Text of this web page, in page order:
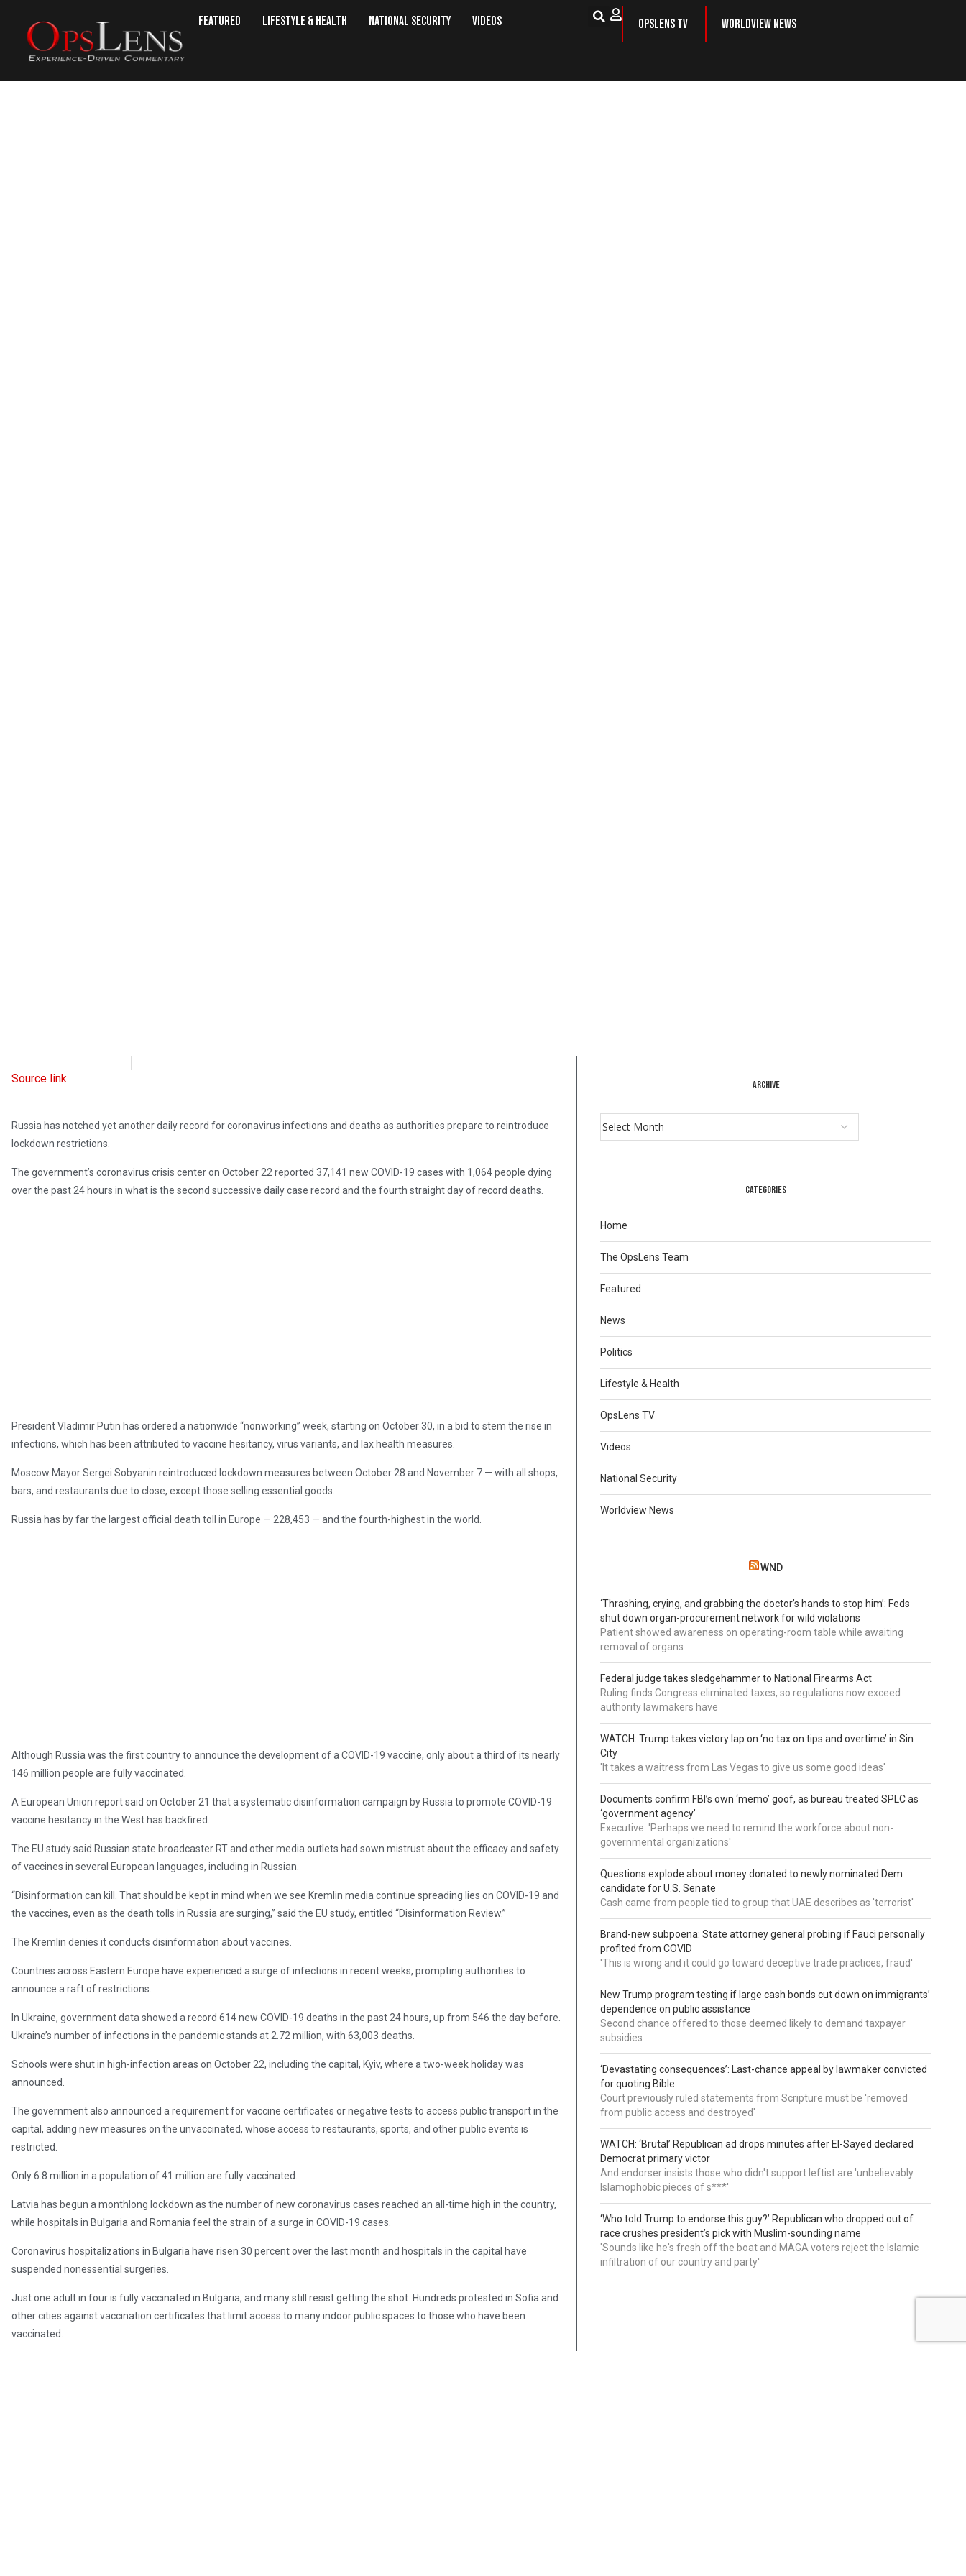
Featured Lifestyle & Health National Security Videos OpsLens TV Worldview News
Source link
Russia has notched yet another daily record for coronavirus infections and deaths as authorities prepare to reintroduce
lockdown restrictions.
The government’s coronavirus crisis center on October 22 reported 37,141 new COVID-19 cases with 1,064 people dying
over the past 24 hours in what is the second successive daily case record and the fourth straight day of record deaths.
President Vladimir Putin has ordered a nationwide “nonworking” week, starting on October 30, in a bid to stem the rise in
infections, which has been attributed to vaccine hesitancy, virus variants, and lax health measures.
Moscow Mayor Sergei Sobyanin reintroduced lockdown measures between October 28 and November 7 — with all shops,
bars, and restaurants due to close, except those selling essential goods.
Russia has by far the largest official death toll in Europe — 228,453 — and the fourth-highest in the world.
Although Russia was the first country to announce the development of a COVID-19 vaccine, only about a third of its nearly
146 million people are fully vaccinated.
A European Union report said on October 21 that a systematic disinformation campaign by Russia to promote COVID-19
vaccine hesitancy in the West has backfired.
The EU study said Russian state broadcaster RT and other media outlets had sown mistrust about the efficacy and safety
of vaccines in several European languages, including in Russian.
“Disinformation can kill. That should be kept in mind when we see Kremlin media continue spreading lies on COVID-19 and
the vaccines, even as the death tolls in Russia are surging,” said the EU study, entitled “Disinformation Review.”
The Kremlin denies it conducts disinformation about vaccines.
Countries across Eastern Europe have experienced a surge of infections in recent weeks, prompting authorities to
announce a raft of restrictions.
In Ukraine, government data showed a record 614 new COVID-19 deaths in the past 24 hours, up from 546 the day before.
Ukraine’s number of infections in the pandemic stands at 2.72 million, with 63,003 deaths.
Schools were shut in high-infection areas on October 22, including the capital, Kyiv, where a two-week holiday was
announced.
The government also announced a requirement for vaccine certificates or negative tests to access public transport in the
capital, adding new measures on the unvaccinated, whose access to restaurants, sports, and other public events is
restricted.
Only 6.8 million in a population of 41 million are fully vaccinated.
Latvia has begun a monthlong lockdown as the number of new coronavirus cases reached an all-time high in the country,
while hospitals in Bulgaria and Romania feel the strain of a surge in COVID-19 cases.
Coronavirus hospitalizations in Bulgaria have risen 30 percent over the last month and hospitals in the capital have
suspended nonessential surgeries.
Just one adult in four is fully vaccinated in Bulgaria, and many still resist getting the shot. Hundreds protested in Sofia and
other cities against vaccination certificates that limit access to many indoor public spaces to those who have been
vaccinated.
ARCHIVE
CATEGORIES
Home
The OpsLens Team
Featured
News
Politics
Lifestyle & Health
OpsLens TV
Videos
National Security
Worldview News
WND
‘Thrashing, crying, and grabbing the doctor’s hands to stop him’: Feds
shut down organ-procurement network for wild violations
Patient showed awareness on operating-room table while awaiting
removal of organs
Federal judge takes sledgehammer to National Firearms Act
Ruling finds Congress eliminated taxes, so regulations now exceed
authority lawmakers have
WATCH: Trump takes victory lap on ‘no tax on tips and overtime’ in Sin
City
'It takes a waitress from Las Vegas to give us some good ideas'
Documents confirm FBI’s own ‘memo’ goof, as bureau treated SPLC as
‘government agency’
Executive: 'Perhaps we need to remind the workforce about non-
governmental organizations'
Questions explode about money donated to newly nominated Dem
candidate for U.S. Senate
Cash came from people tied to group that UAE describes as 'terrorist'
Brand-new subpoena: State attorney general probing if Fauci personally
profited from COVID
'This is wrong and it could go toward deceptive trade practices, fraud'
New Trump program testing if large cash bonds cut down on immigrants’
dependence on public assistance
Second chance offered to those deemed likely to demand taxpayer
subsidies
‘Devastating consequences’: Last-chance appeal by lawmaker convicted
for quoting Bible
Court previously ruled statements from Scripture must be 'removed
from public access and destroyed'
WATCH: ‘Brutal’ Republican ad drops minutes after El-Sayed declared
Democrat primary victor
And endorser insists those who didn't support leftist are 'unbelievably
Islamophobic pieces of s***'
‘Who told Trump to endorse this guy?’ Republican who dropped out of
race crushes president’s pick with Muslim-sounding name
'Sounds like he's fresh off the boat and MAGA voters reject the Islamic
infiltration of our country and party'